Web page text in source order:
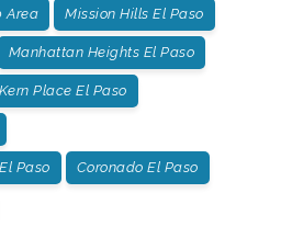
Area Mission Hills El Paso
Manhattan Heights El Paso
Kern Place El Paso
Paso Coronado El Paso